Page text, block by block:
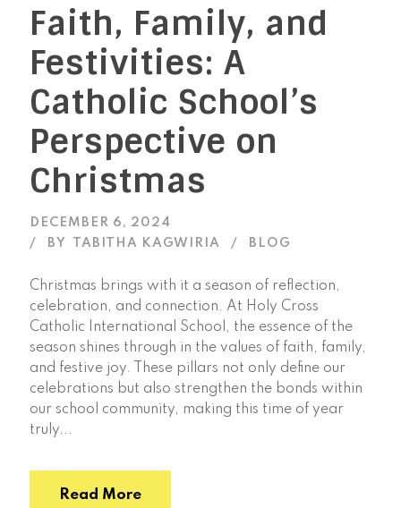
Faith, Family, and
Festivities: A
Catholic School’s
Perspective on
Christmas
DECEMBER 6, 2024
BY
TABITHA KAGWIRIA BLOG
Christmas brings with it a season of reflection,
celebration, and connection. At Holy Cross
Catholic International School, the essence of the
season shines through in the values of faith, family,
and festive joy. These pillars not only define our
celebrations but also strengthen the bonds within
our school community, making this time of year
truly...
Read More